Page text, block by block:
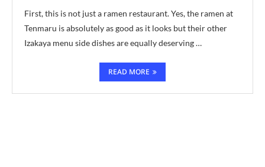
First, this is not just a ramen restaurant. Yes, the ramen at
Tenmaru is absolutely as good as it looks but their other
Izakaya menu side dishes are equally deserving …
READ MORE